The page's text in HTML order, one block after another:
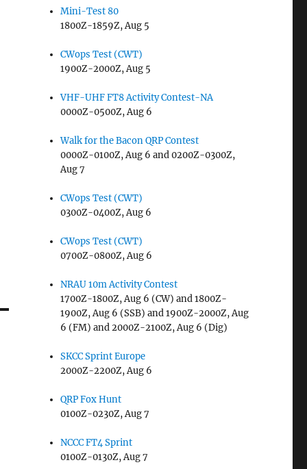
Mini-Test 80
1800Z-1859Z, Aug 5
CWops Test (CWT)
1900Z-2000Z, Aug 5
VHF-UHF FT8 Activity Contest-NA
0000Z-0500Z, Aug 6
Walk for the Bacon QRP Contest
0000Z-0100Z, Aug 6 and 0200Z-0300Z,
Aug 7
CWops Test (CWT)
0300Z-0400Z, Aug 6
CWops Test (CWT)
0700Z-0800Z, Aug 6
NRAU 10m Activity Contest
1700Z-1800Z, Aug 6 (CW) and 1800Z-
1900Z, Aug 6 (SSB) and 1900Z-2000Z, Aug
6 (FM) and 2000Z-2100Z, Aug 6 (Dig)
SKCC Sprint Europe
2000Z-2200Z, Aug 6
QRP Fox Hunt
0100Z-0230Z, Aug 7
NCCC FT4 Sprint
0100Z-0130Z, Aug 7